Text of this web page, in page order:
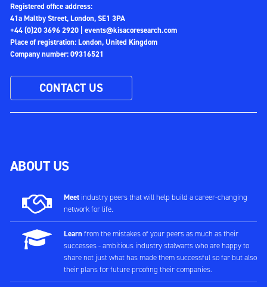
Registered office address:
41a Maltby Street, London, SE1 3PA
+44 (0)20 3696 2920 | events@kisacoresearch.com
Place of registration: London, United Kingdom
Company number: 09316521
CONTACT US
ABOUT US
Meetindustry peers that will help build a career-changing
network for life.
Learnfrom the mistakes of your peers as much as their
successes - ambitious industry stalwarts who are happy to
share not just what has made them successful so far but also
their plans for future proofing their companies.